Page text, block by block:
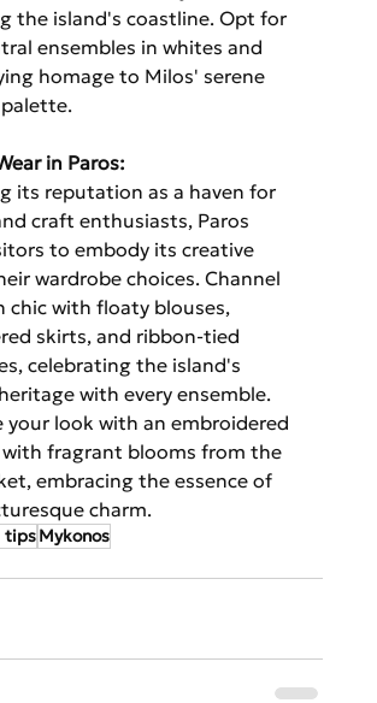
the island's coastline. Opt for
ensembles in whites and
homage to Milos' serene
in Paros:
its reputation as a haven for
craft enthusiasts, Paros
to embody its creative
wardrobe choices. Channel
chic with floaty blouses,
skirts, and ribbon-tied
celebrating the island's
with every ensemble.
your look with an embroidered
fragrant blooms from the
embracing the essence of
charm.
tipsMykonos